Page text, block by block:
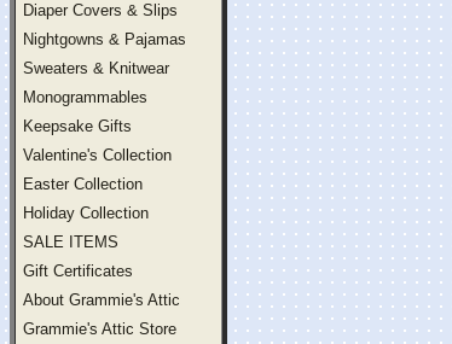
Diaper Covers & Slips
Nightgowns & Pajamas
Sweaters & Knitwear
Monogrammables
Keepsake Gifts
Valentine's Collection
Easter Collection
Holiday Collection
SALE ITEMS
Gift Certificates
About Grammie's Attic
Grammie's Attic Store